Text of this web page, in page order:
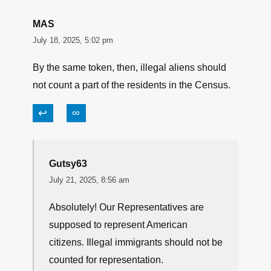
MAS
July 18, 2025, 5:02 pm
By the same token, then, illegal aliens should
not count a part of the residents in the Census.
↩ ∞
Gutsy63
July 21, 2025, 8:56 am
Absolutely! Our Representatives are
supposed to represent American
citizens. Illegal immigrants should not be
counted for representation.